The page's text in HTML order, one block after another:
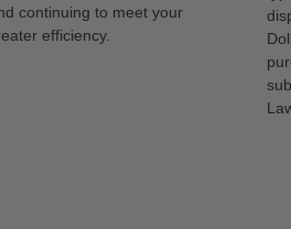
fabric grid can be mounted via
continuing to meet your
efficiency.